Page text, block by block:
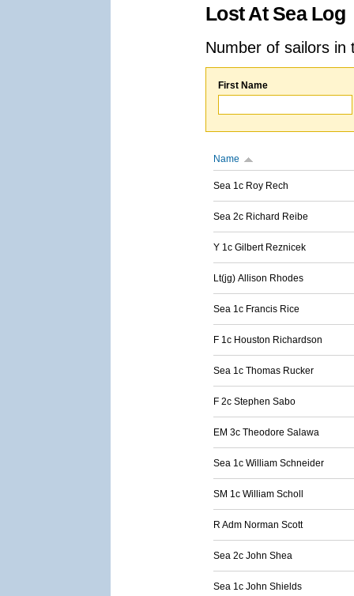
Lost At Sea Log
Number of sailors
First Name
Name
Sea 1c Roy Rech
Sea 2c Richard Reibe
Y 1c Gilbert Reznicek
Lt(jg) Allison Rhodes
Sea 1c Francis Rice
F 1c Houston Richardson
Sea 1c Thomas Rucker
F 2c Stephen Sabo
EM 3c Theodore Salawa
Sea 1c William Schneider
SM 1c William Scholl
R Adm Norman Scott
Sea 2c John Shea
Sea 1c John Shields